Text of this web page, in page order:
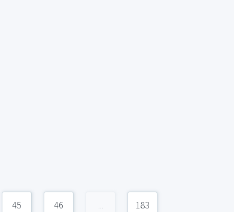
45 46 ... 183